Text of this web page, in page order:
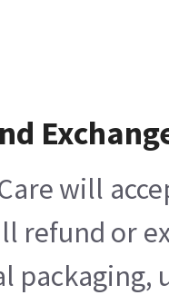
will
refund or
packaging,